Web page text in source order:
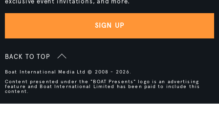
SIGN UP
BACK TO TOP
Boat International Media Ltd © 2008 - 2026.
Content presented under the "BOAT Presents" logo is an advertising
feature and Boat International Limited has been paid to include this
content.